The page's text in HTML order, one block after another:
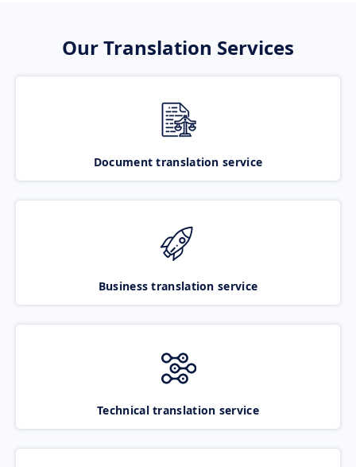
Our Translation Services
Document translation service
Business translation service
Technical translation service